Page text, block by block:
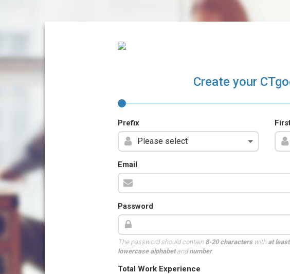
Create your
Prefix
Email
Password
The password should contain 8-20 characterswith at
lowercase alphabetandnumber.
Total Work Experience